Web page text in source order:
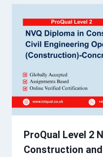
ProQual Level 2
Construction